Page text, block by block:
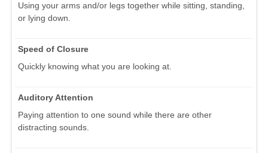
Using your arms and/or legs together while sitting, standing,
or lying down.
Speed of Closure
Quickly knowing what you are looking at.
Auditory Attention
Paying attention to one sound while there are other
distracting sounds.